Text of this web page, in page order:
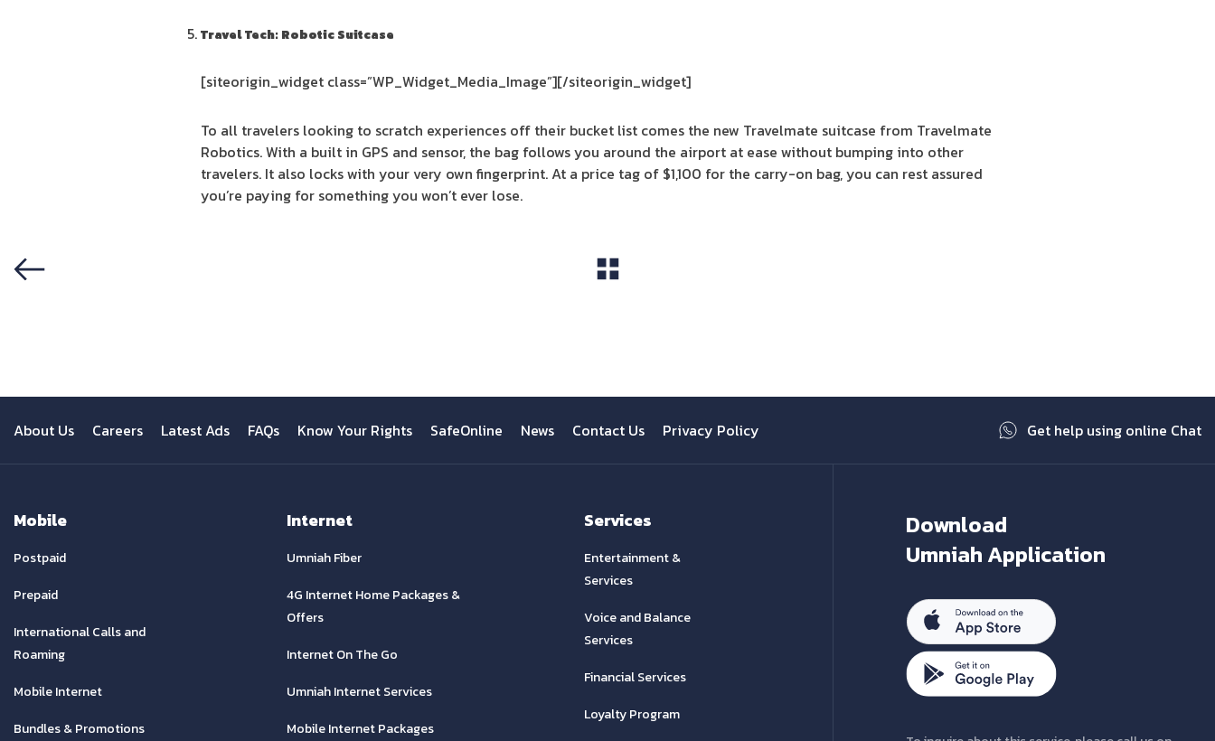
Travel Tech: Robotic Suitcase
[siteorigin_widget class=”WP_Widget_Media_Image”][/siteorigin_widget]
To all travelers looking to scratch experiences off their bucket list comes the new Travelmate suitcase from Travelmate
Robotics. With a built in GPS and sensor, the bag follows you around the airport at ease without bumping into other
travelers. It also locks with your very own fingerprint. At a price tag of $1,100 for the carry-on bag, you can rest assured
you’re paying for something you won’t ever lose.
About Us Careers Latest Ads FAQs Know Your Rights SafeOnline News Contact Us Privacy Policy Get help using online Chat
Mobile
Postpaid
Prepaid
International Calls and
Roaming
Mobile Internet
Bundles & Promotions
Internet
Umniah Fiber
4G Internet Home Packages &
Offers
Internet On The Go
Umniah Internet Services
Mobile Internet Packages
Services
Entertainment &
Services
Voice and Balance
Services
Financial Services
Loyalty Program
Download
Umniah Application